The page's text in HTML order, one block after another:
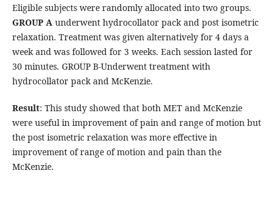
Eligible subjects were randomly allocated into two groups.
GROUP Aunderwent hydrocollator pack and post isometric
relaxation. Treatment was given alternatively for 4 days a
week and was followed for 3 weeks. Each session lasted for
30 minutes. GROUP B-Underwent treatment with
hydrocollator pack and McKenzie.
Result: This study showed that both MET and McKenzie
were useful in improvement of pain and range of motion but
the post isometric relaxation was more effective in
improvement of range of motion and pain than the
McKenzie.